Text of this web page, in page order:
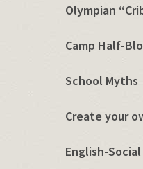
Olympian
Camp Half-
School Myths
Create your
English-